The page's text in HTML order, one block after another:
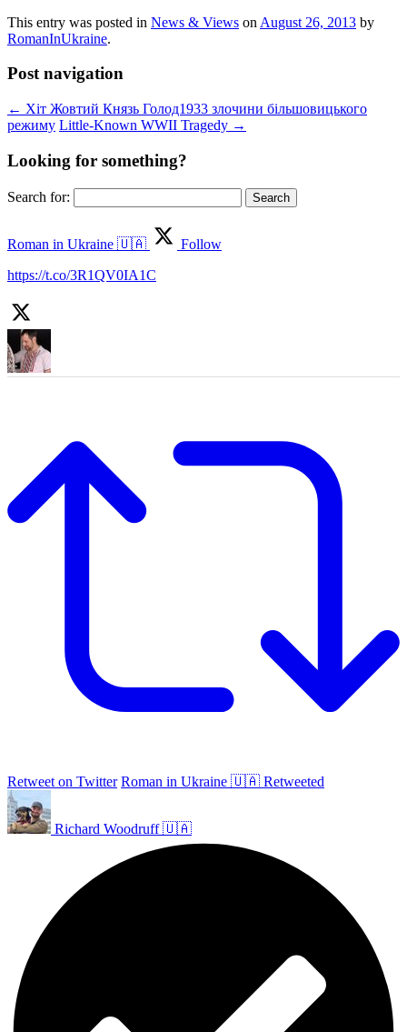
This entry was posted in News & Views on August 26, 2013 by
RomanInUkraine.
Post navigation
← Хіт Жовтий Князь Голод1933 злочини більшовицького
режиму Little-Known WWII Tragedy →
Looking for something?
Search for:
Roman in Ukraine 🇺🇦
Follow
https://t.co/3R1QV0IA1C
Retweet on Twitter Roman in Ukraine 🇺🇦 Retweeted
Richard Woodruff 🇺🇦